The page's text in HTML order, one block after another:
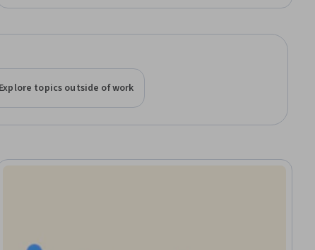
Explore topics outside of work